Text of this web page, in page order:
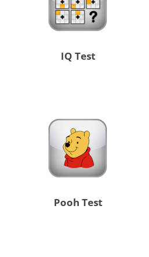
IQ Test
Pooh Test